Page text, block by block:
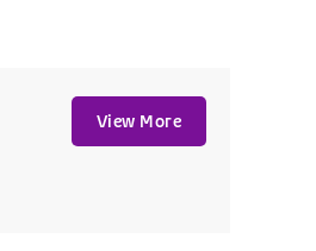
View More